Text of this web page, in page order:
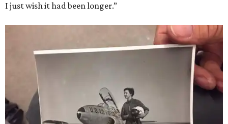
I just wish it had been longer.”